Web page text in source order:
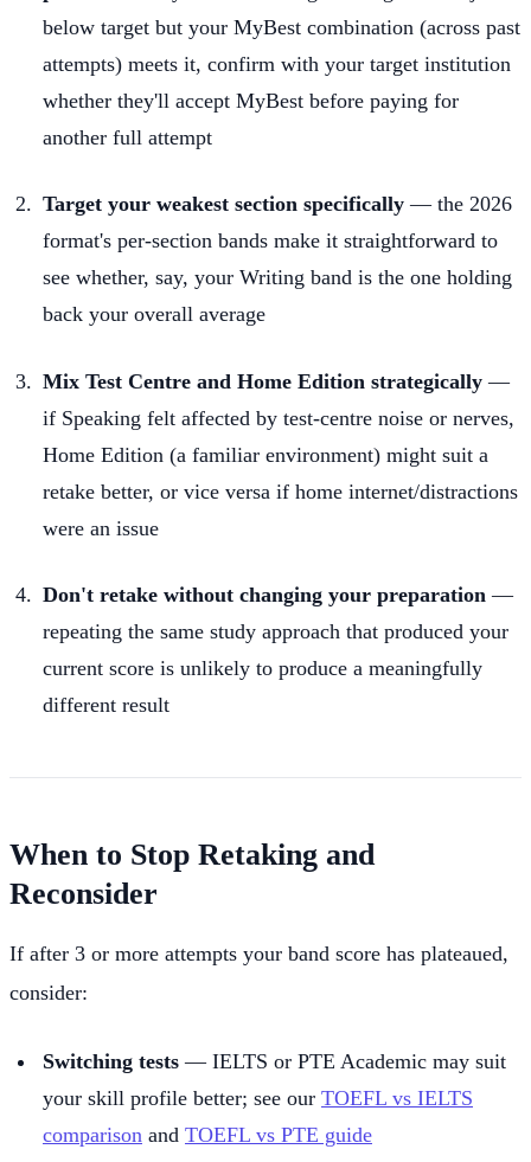
below target but your MyBest combination (across past
attempts) meets it, confirm with your target institution
whether they'll accept MyBest before paying for
another full attempt
Target your weakest section specifically — the 2026
format's per-section bands make it straightforward to
see whether, say, your Writing band is the one holding
back your overall average
Mix Test Centre and Home Edition strategically —
if Speaking felt affected by test-centre noise or nerves,
Home Edition (a familiar environment) might suit a
retake better, or vice versa if home internet/distractions
were an issue
Don't retake without changing your preparation —
repeating the same study approach that produced your
current score is unlikely to produce a meaningfully
different result
When to Stop Retaking and
Reconsider
If after 3 or more attempts your band score has plateaued,
consider:
Switching tests — IELTS or PTE Academic may suit
your skill profile better; see our TOEFL vs IELTS
comparison and TOEFL vs PTE guide